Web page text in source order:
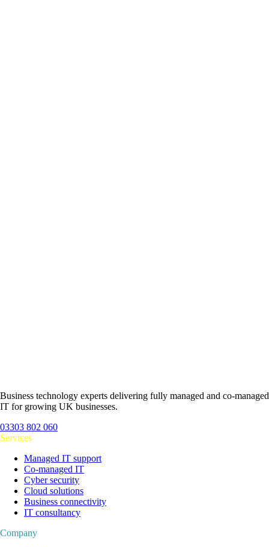
Business technology experts delivering fully managed and co-managed
IT for growing UK businesses.
03303 802 060
Services
Managed IT support
Co-managed IT
Cyber security
Cloud solutions
Business connectivity
IT consultancy
Company